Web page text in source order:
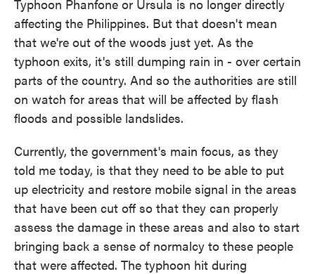
Typhoon Phanfone or Ursula is no longer directly
affecting the Philippines. But that doesn't mean
that we're out of the woods just yet. As the
typhoon exits, it's still dumping rain in - over certain
parts of the country. And so the authorities are still
on watch for areas that will be affected by flash
floods and possible landslides.
Currently, the government's main focus, as they
told me today, is that they need to be able to put
up electricity and restore mobile signal in the areas
that have been cut off so that they can properly
assess the damage in these areas and also to start
bringing back a sense of normalcy to these people
that were affected. The typhoon hit during